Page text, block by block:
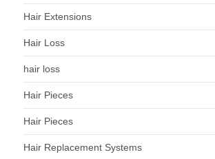
Hair Extensions
Hair Loss
hair loss
Hair Pieces
Hair Pieces
Hair Replacement Systems